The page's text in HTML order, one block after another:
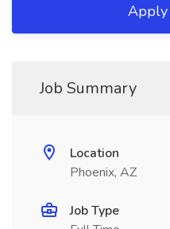
Job Summary
Location
Phoenix, AZ
Job Type